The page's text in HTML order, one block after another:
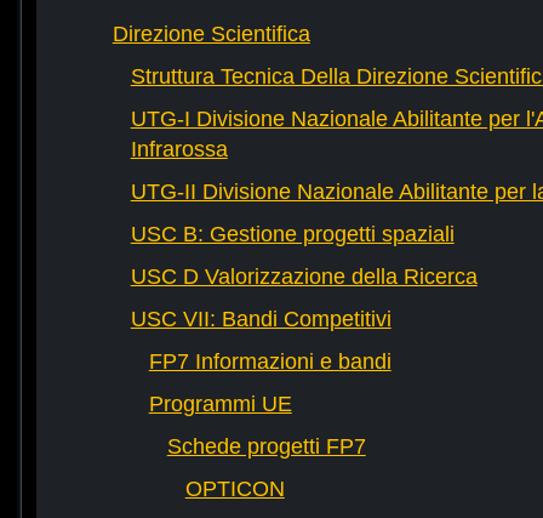
Direzione Scientifica
Struttura Tecnica Della Direzione
UTG-I Divisione Nazionale Abilitante per
Infrarossa
UTG-II Divisione Nazionale Abilitante per
USC B: Gestione progetti spaziali
USC D Valorizzazione della Ricerca
USC VII: Bandi Competitivi
FP7 Informazioni e bandi
Programmi UE
Schede progetti FP7
OPTICON